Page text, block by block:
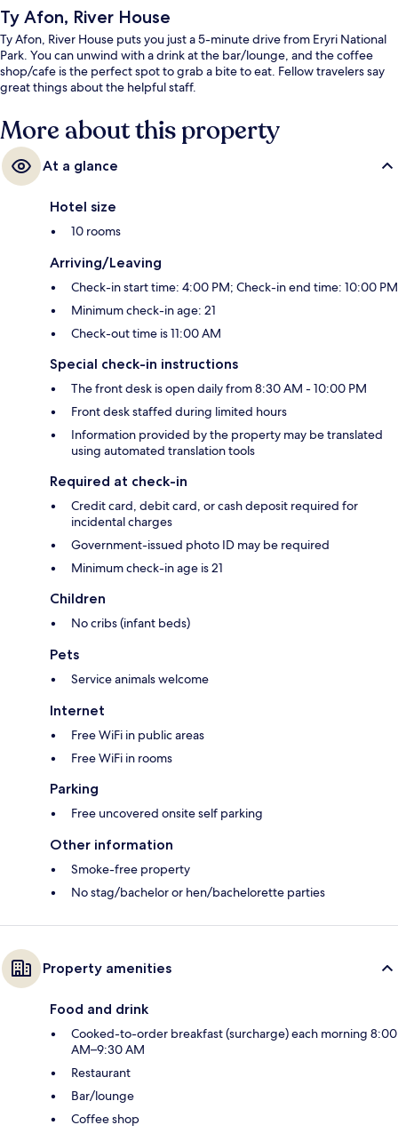
Ty Afon, River House
Ty Afon, River House puts you just a 5-minute drive from Eryri National
Park. You can unwind with a drink at the bar/lounge, and the coffee
shop/cafe is the perfect spot to grab a bite to eat. Fellow travelers say
great things about the helpful staff.
More about this property
At a glance
Hotel size
10 rooms
Arriving/Leaving
Check-in start time: 4:00 PM; Check-in end time: 10:00 PM
Minimum check-in age: 21
Check-out time is 11:00 AM
Special check-in instructions
The front desk is open daily from 8:30 AM - 10:00 PM
Front desk staffed during limited hours
Information provided by the property may be translated
using automated translation tools
Required at check-in
Credit card, debit card, or cash deposit required for
incidental charges
Government-issued photo ID may be required
Minimum check-in age is 21
Children
No cribs (infant beds)
Pets
Service animals welcome
Internet
Free WiFi in public areas
Free WiFi in rooms
Parking
Free uncovered onsite self parking
Other information
Smoke-free property
No stag/bachelor or hen/bachelorette parties
Property amenities
Food and drink
Cooked-to-order breakfast (surcharge) each morning 8:00
AM–9:30 AM
Restaurant
Bar/lounge
Coffee shop